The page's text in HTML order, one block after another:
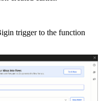
trigger to the function